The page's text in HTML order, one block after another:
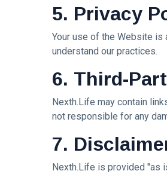
Neon
PrincessLaurinda
Visualart
Digitalart
Artgallery
5. Privacy
Your use of the Website is
understand our practices.
6. Third-
Nexth.Life may contain
not responsible for any
7.
Nexth.Life is provided "as